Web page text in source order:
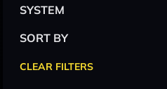
SYSTEM
SORT BY
CLEAR FILTERS